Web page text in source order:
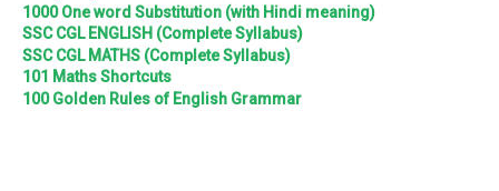
1000 One word Substitution (with Hindi meaning)
SSC CGL ENGLISH (Complete Syllabus)
SSC CGL MATHS (Complete Syllabus)
101 Maths Shortcuts
100 Golden Rules of English Grammar